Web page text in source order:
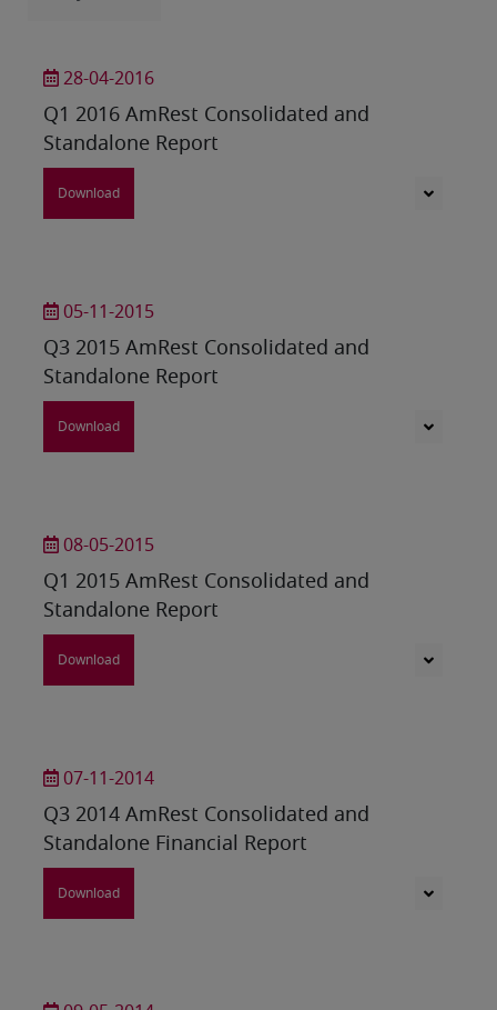
28-04-2016
Q1 2016 AmRest Consolidated and
Standalone Report
Download
05-11-2015
Q3 2015 AmRest Consolidated and
Standalone Report
Download
08-05-2015
Q1 2015 AmRest Consolidated and
Standalone Report
Download
07-11-2014
Q3 2014 AmRest Consolidated and
Standalone Financial Report
Download